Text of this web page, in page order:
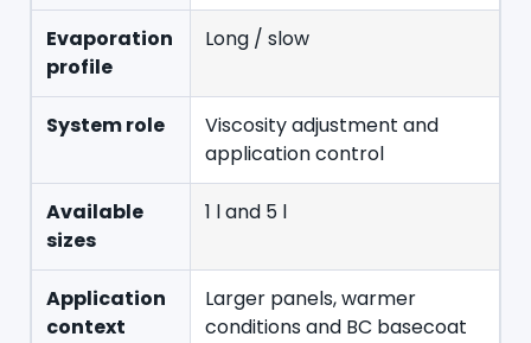
Evaporation
profile
Long / slow
System role
Viscosity adjustment and
application control
Available
sizes
1 l and 5 l
Application
context
Larger panels, warmer
conditions and BC basecoat